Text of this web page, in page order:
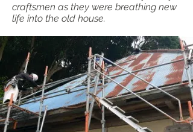
craftsmen as they were breathing new
life into the old house.